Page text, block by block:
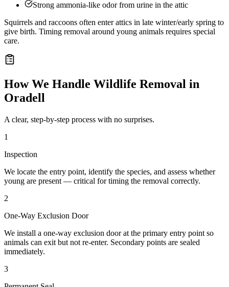
Strong ammonia-like odor from urine in the attic
Squirrels and raccoons often enter attics in late winter/early spring to
give birth. Timing removal around young animals requires special
care.
How We Handle Wildlife Removal in
Oradell
A clear, step-by-step process with no surprises.
1
Inspection
We locate the entry point, identify the species, and assess whether
young are present — critical for timing the removal correctly.
2
One-Way Exclusion Door
We install a one-way exclusion door at the primary entry point so
animals can exit but not re-enter. Secondary points are sealed
immediately.
3